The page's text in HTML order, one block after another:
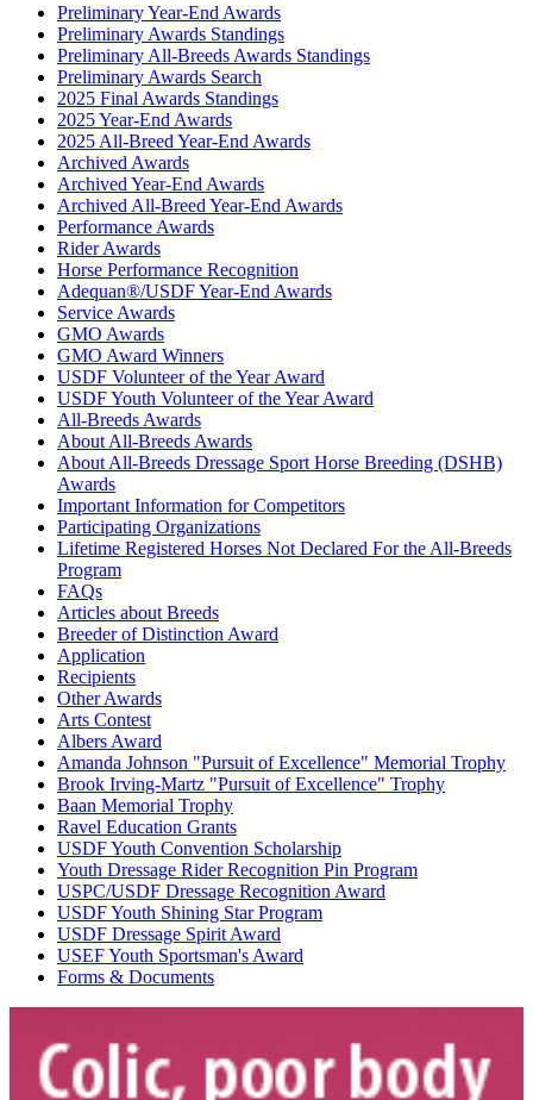
Preliminary Year-End Awards
Preliminary Awards Standings
Preliminary All-Breeds Awards Standings
Preliminary Awards Search
2025 Final Awards Standings
2025 Year-End Awards
2025 All-Breed Year-End Awards
Archived Awards
Archived Year-End Awards
Archived All-Breed Year-End Awards
Performance Awards
Rider Awards
Horse Performance Recognition
Adequan®/USDF Year-End Awards
Service Awards
GMO Awards
GMO Award Winners
USDF Volunteer of the Year Award
USDF Youth Volunteer of the Year Award
All-Breeds Awards
About All-Breeds Awards
About All-Breeds Dressage Sport Horse Breeding (DSHB)
Awards
Important Information for Competitors
Participating Organizations
Lifetime Registered Horses Not Declared For the All-Breeds
Program
FAQs
Articles about Breeds
Breeder of Distinction Award
Application
Recipients
Other Awards
Arts Contest
Albers Award
Amanda Johnson "Pursuit of Excellence" Memorial Trophy
Brook Irving-Martz "Pursuit of Excellence" Trophy
Baan Memorial Trophy
Ravel Education Grants
USDF Youth Convention Scholarship
Youth Dressage Rider Recognition Pin Program
USPC/USDF Dressage Recognition Award
USDF Youth Shining Star Program
USDF Dressage Spirit Award
USEF Youth Sportsman's Award
Forms & Documents